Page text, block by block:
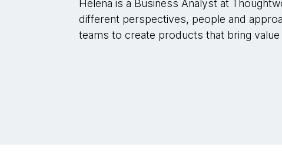
Helena is a Business Analyst at
different perspectives, people and
teams to create products that bring